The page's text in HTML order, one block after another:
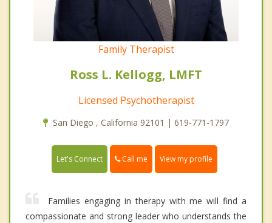
Family Therapist
Ross L. Kellogg, LMFT
Licensed Psychotherapist
San Diego , California 92101 | 619-771-1797
Let's Connect Call me View my profile
Families engaging in therapy with me will find a
compassionate and strong leader who understands the